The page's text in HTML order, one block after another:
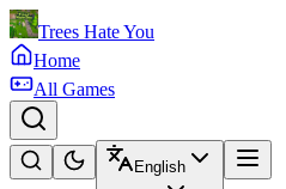
Trees Hate You
Home
All Games
English